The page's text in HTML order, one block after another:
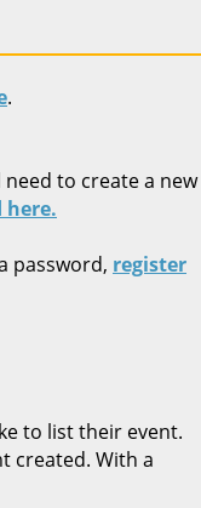
.
to create a new
here.
password, register
to list their event.
created. With a